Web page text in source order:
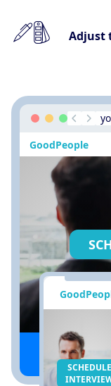
Adjust
GoodPeople
SCHEDULE